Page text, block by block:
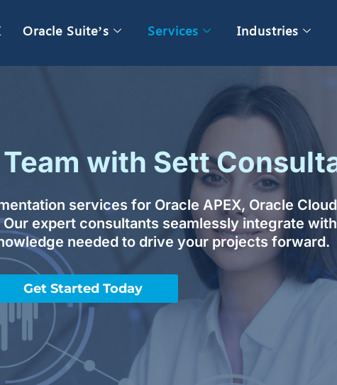
Oracle Suite’s Services Industries
with Sett
services for Oracle APEX, Oracle Cloud
expert consultants seamlessly integrate
needed to drive your projects forward.
Get Started Today